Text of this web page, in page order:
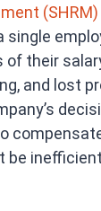
(SHRM)
single
their
and lost
be